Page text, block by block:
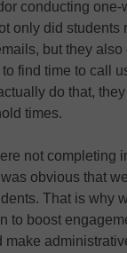
conducting one-
only did students
but they also
find time to call
do that,
times.
not completing
obvious that
That is why
to boost
make